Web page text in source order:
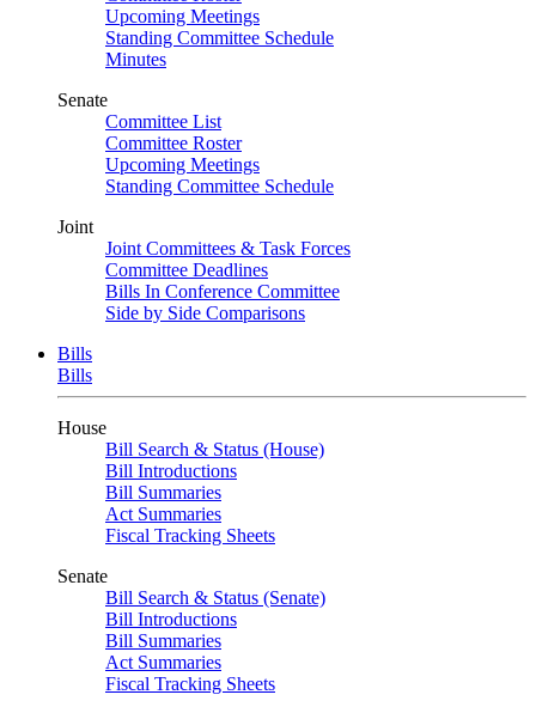
Upcoming Meetings
Standing Committee Schedule
Minutes
Senate
Committee List
Committee Roster
Upcoming Meetings
Standing Committee Schedule
Joint
Joint Committees & Task Forces
Committee Deadlines
Bills In Conference Committee
Side by Side Comparisons
Bills
Bills
House
Bill Search & Status (House)
Bill Introductions
Bill Summaries
Act Summaries
Fiscal Tracking Sheets
Senate
Bill Search & Status (Senate)
Bill Introductions
Bill Summaries
Act Summaries
Fiscal Tracking Sheets